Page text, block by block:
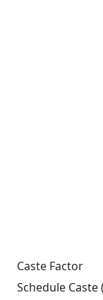
Caste Factor
Schedule Caste